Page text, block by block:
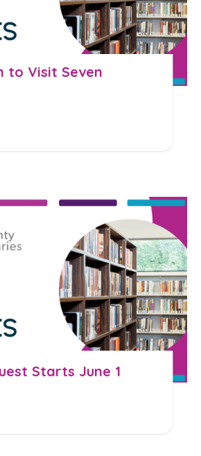
to Visit Seven
Starts June 1